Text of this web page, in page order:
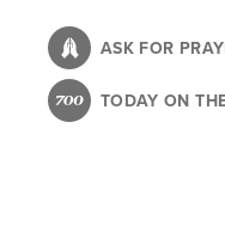
content
ASK FOR
TODAY ON